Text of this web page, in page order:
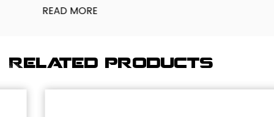
READ MORE
Related products